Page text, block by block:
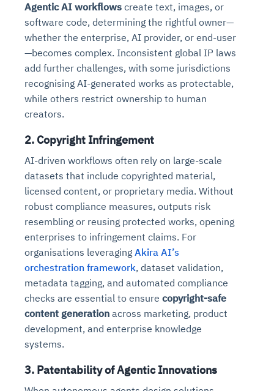
Agentic AI workflows create text, images, or
software code, determining the rightful owner—
whether the enterprise, AI provider, or end-user
—becomes complex. Inconsistent global IP laws
add further challenges, with some jurisdictions
recognising AI-generated works as protectable,
while others restrict ownership to human
creators.
2. Copyright Infringement
AI-driven workflows often rely on large-scale
datasets that include copyrighted material,
licensed content, or proprietary media. Without
robust compliance measures, outputs risk
resembling or reusing protected works, opening
enterprises to infringement claims. For
organisations leveraging Akira AI’s
orchestration framework, dataset validation,
metadata tagging, and automated compliance
checks are essential to ensure copyright-safe
content generation across marketing, product
development, and enterprise knowledge
systems.
3. Patentability of Agentic Innovations